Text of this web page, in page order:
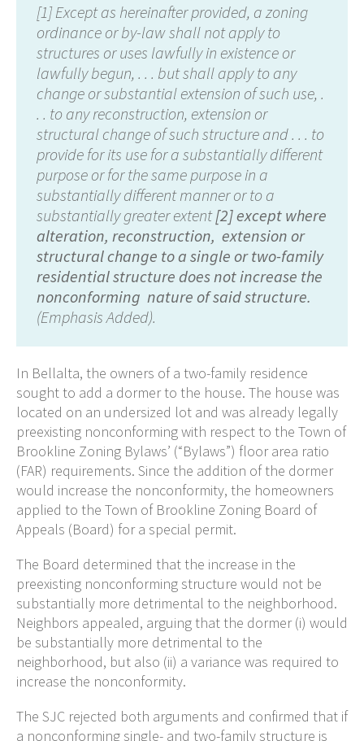
[1] Except as hereinafter provided, a zoning
ordinance or by-law shall not apply to
structures or uses lawfully in existence or
lawfully begun, . . . but shall apply to any
change or substantial extension of such use, .
. . to any reconstruction, extension or
structural change of such structure and . . . to
provide for its use for a substantially different
purpose or for the same purpose in a
substantially different manner or to a
substantially greater extent[2] except where
alteration, reconstruction, extension or
structural change to a single or two-family
residential structure does not increase the
nonconforming nature of said structure.
(Emphasis Added).
In Bellalta, the owners of a two-family residence
sought to add a dormer to the house. The house was
located on an undersized lot and was already legally
preexisting nonconforming with respect to the Town of
Brookline Zoning Bylaws’ (“Bylaws”) floor area ratio
(FAR) requirements. Since the addition of the dormer
would increase the nonconformity, the homeowners
applied to the Town of Brookline Zoning Board of
Appeals (Board) for a special permit.
The Board determined that the increase in the
preexisting nonconforming structure would not be
substantially more detrimental to the neighborhood.
Neighbors appealed, arguing that the dormer (i) would
be substantially more detrimental to the
neighborhood, but also (ii) a variance was required to
increase the nonconformity.
The SJC rejected both arguments and confirmed that if
a nonconforming single- and two-family structure is